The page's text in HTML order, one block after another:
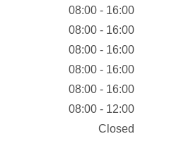
08:00 - 16:00
08:00 - 16:00
08:00 - 16:00
08:00 - 16:00
08:00 - 16:00
08:00 - 12:00
Closed